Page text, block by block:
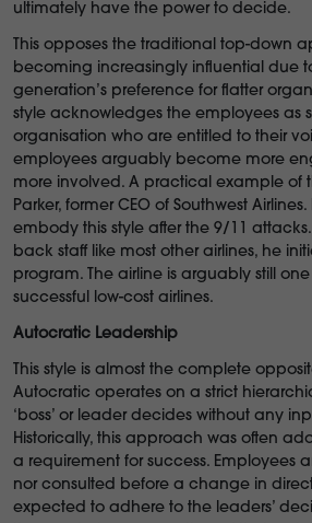
ultimately have the power to decide.
This opposes the traditional top-down
becoming increasingly influential due
generation’s preference for flatter
style acknowledges the employees as
organisation who are entitled to their
employees arguably become more
more involved. A practical example of
Parker, former CEO of Southwest
embody this style after the 9/11
back staff like most other airlines, he
program. The airline is arguably still
successful low-cost airlines.
Autocratic Leadership
This style is almost the complete
Autocratic operates on a strict
‘boss’ or leader decides without any
Historically, this approach was often
a requirement for success. Employees
nor consulted before a change in
expected to adhere to the leaders’